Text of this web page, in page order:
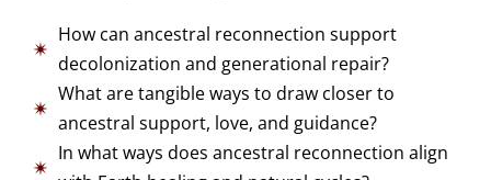
How can ancestral reconnection support
decolonization and generational repair?
What are tangible ways to draw closer to
ancestral support, love, and guidance?
In what ways does ancestral reconnection align